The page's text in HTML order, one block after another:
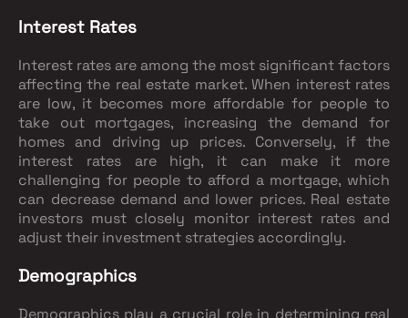
Interest Rates
Interest rates are among the most significant factors
affecting the real estate market. When interest rates
are low, it becomes more affordable for people to
take out mortgages, increasing the demand for
homes and driving up prices. Conversely, if the
interest rates are high, it can make it more
challenging for people to afford a mortgage, which
can decrease demand and lower prices. Real estate
investors must closely monitor interest rates and
adjust their investment strategies accordingly.
Demographics
Demographics play a crucial role in determining real